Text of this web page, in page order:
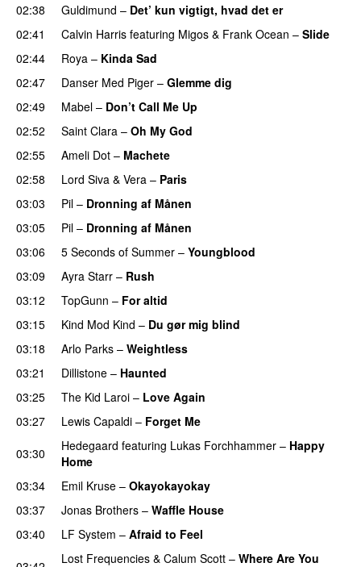
02:38 Guldimund – Det’ kun vigtigt, hvad det er
02:41 Calvin Harris featuring Migos & Frank Ocean – Slide
02:44
Roya – Kinda Sad
02:47 Danser Med Piger – Glemme dig
02:49
Mabel – Don’t Call Me Up
02:52 Saint Clara – Oh My God
02:55
Ameli Dot – Machete
02:58
Lord Siva & Vera – Paris
03:03 Pil – Dronning af Månen
03:05 Pil – Dronning af Månen
03:06 5 Seconds of Summer – Youngblood
03:09
Ayra Starr – Rush
03:12
TopGunn – For altid
03:15
Kind Mod Kind – Du gør mig blind
03:18 Arlo Parks – Weightless
03:21
Dillistone – Haunted
03:25 The Kid Laroi – Love Again
03:27
Lewis Capaldi – Forget Me
03:30
Hedegaard featuring Lukas Forchhammer – Happy
Home
03:34 Emil Kruse – Okayokayokay
03:37
Jonas Brothers – Waffle House
03:40 LF System – Afraid to Feel
Lost Frequencies & Calum Scott – Where Are You